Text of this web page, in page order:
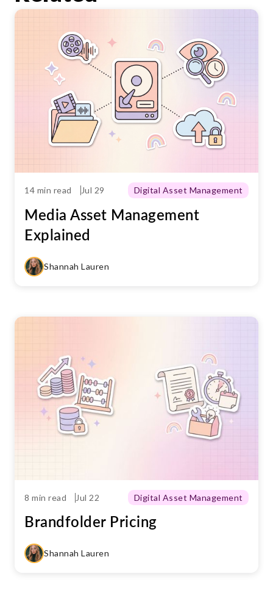
efficiently. This will enable your teams to
14 min read Jul 29 Digital Asset Management
Media Asset Management
Explained
Shannah Lauren
8 min read Jul 22 Digital Asset Management
Brandfolder Pricing
Shannah Lauren